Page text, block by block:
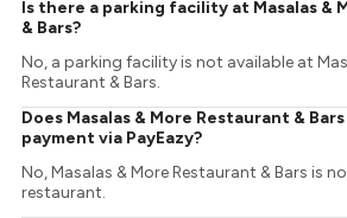
Is there a parking facility at Masalas &
& Bars?
No, a parking facility is not available at
Restaurant & Bars.
Does Masalas & More Restaurant &
payment via PayEazy?
No, Masalas & More Restaurant & Bars is
restaurant.